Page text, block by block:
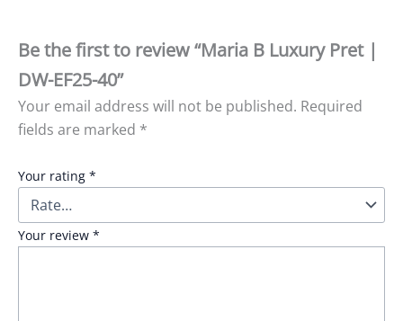
Be the first to review “Maria B Luxury Pret |
DW-EF25-40”
Your email address will not be published. Required
fields are marked *
Your rating *
Your review *